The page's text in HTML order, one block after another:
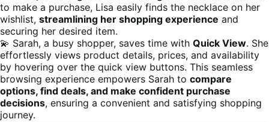
to make a purchase, Lisa easily finds the necklace on her
wishlist, streamlining her shopping experience and
securing her desired item.
💫 Sarah, a busy shopper, saves time with Quick View. She
effortlessly views product details, prices, and availability
by hovering over the quick view buttons. This seamless
browsing experience empowers Sarah to compare
options, find deals, and make confident purchase
decisions, ensuring a convenient and satisfying shopping
journey.